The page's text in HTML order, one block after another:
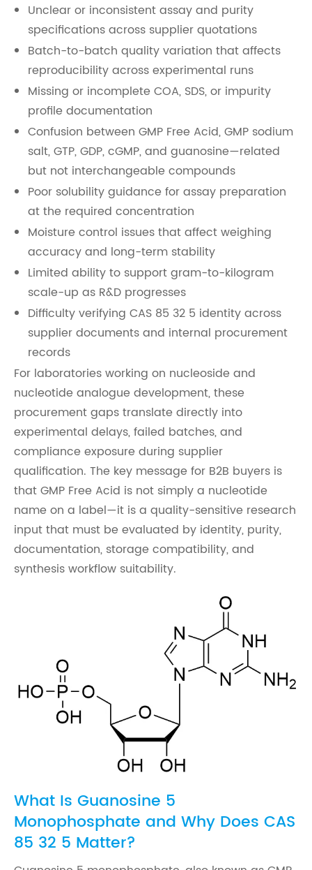
Unclear or inconsistent assay and purity
specifications across supplier quotations
Batch-to-batch quality variation that affects
reproducibility across experimental runs
Missing or incomplete COA, SDS, or impurity
profile documentation
Confusion between GMP Free Acid, GMP sodium
salt, GTP, GDP, cGMP, and guanosine—related
but not interchangeable compounds
Poor solubility guidance for assay preparation
at the required concentration
Moisture control issues that affect weighing
accuracy and long-term stability
Limited ability to support gram-to-kilogram
scale-up as R&D progresses
Difficulty verifying CAS 85 32 5 identity across
supplier documents and internal procurement
records
For laboratories working on nucleoside and
nucleotide analogue development, these
procurement gaps translate directly into
experimental delays, failed batches, and
compliance exposure during supplier
qualification. The key message for B2B buyers is
that GMP Free Acid is not simply a nucleotide
name on a label—it is a quality-sensitive research
input that must be evaluated by identity, purity,
documentation, storage compatibility, and
synthesis workflow suitability.
What Is Guanosine 5
Monophosphate and Why Does CAS
85 32 5 Matter?